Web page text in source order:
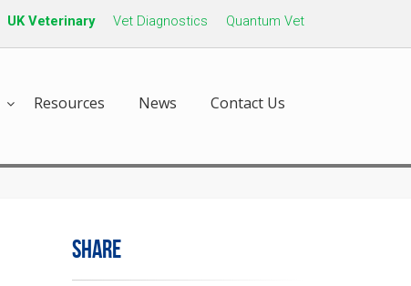
UK Veterinary Vet Diagnostics Quantum Vet
Resources News Contact Us
SHARE